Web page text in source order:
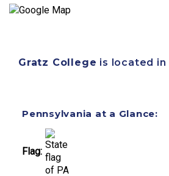
Gratz College is located in
Pennsylvania at a Glance:
Flag: